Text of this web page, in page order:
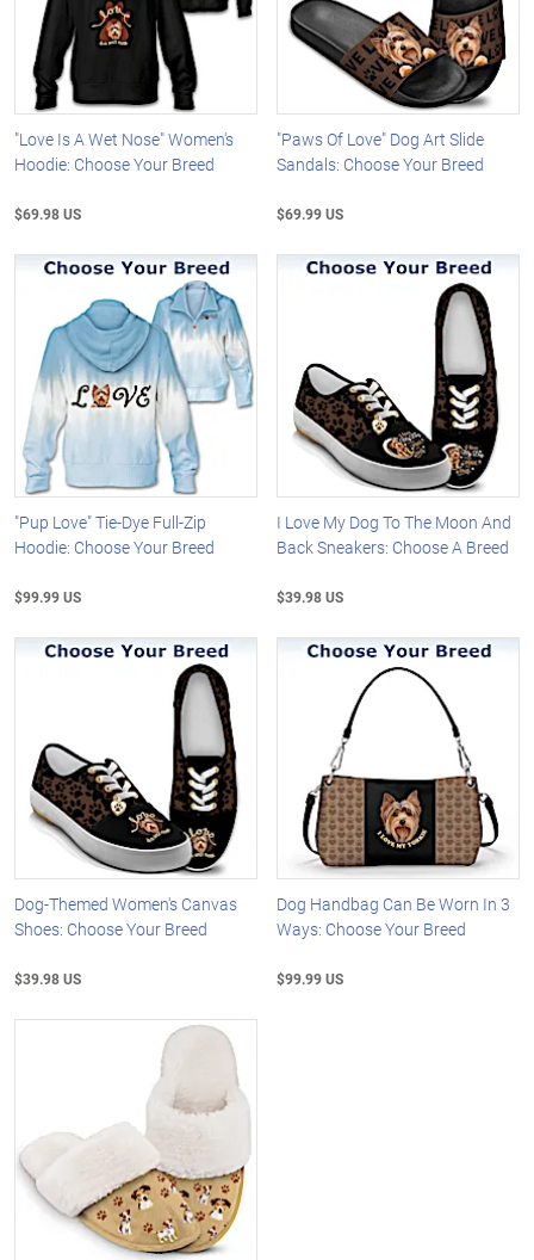
"Love Is A Wet Nose" Women's
Hoodie: Choose Your Breed
$69.98 US
"Paws Of Love" Dog Art Slide
Sandals: Choose Your Breed
$69.99 US
"Pup Love" Tie-Dye Full-Zip
Hoodie: Choose Your Breed
$99.99 US
I Love My Dog To The Moon And
Back Sneakers: Choose A Breed
$39.98 US
Dog-Themed Women's Canvas
Shoes: Choose Your Breed
$39.98 US
Dog Handbag Can Be Worn In 3
Ways: Choose Your Breed
$99.99 US